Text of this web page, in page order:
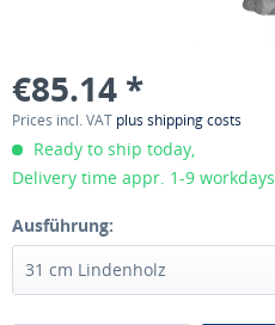
€85.14 *
Prices incl. VAT plus shipping costs
Ready to ship today,
Delivery time appr. 1-9 workdays
Ausführung: